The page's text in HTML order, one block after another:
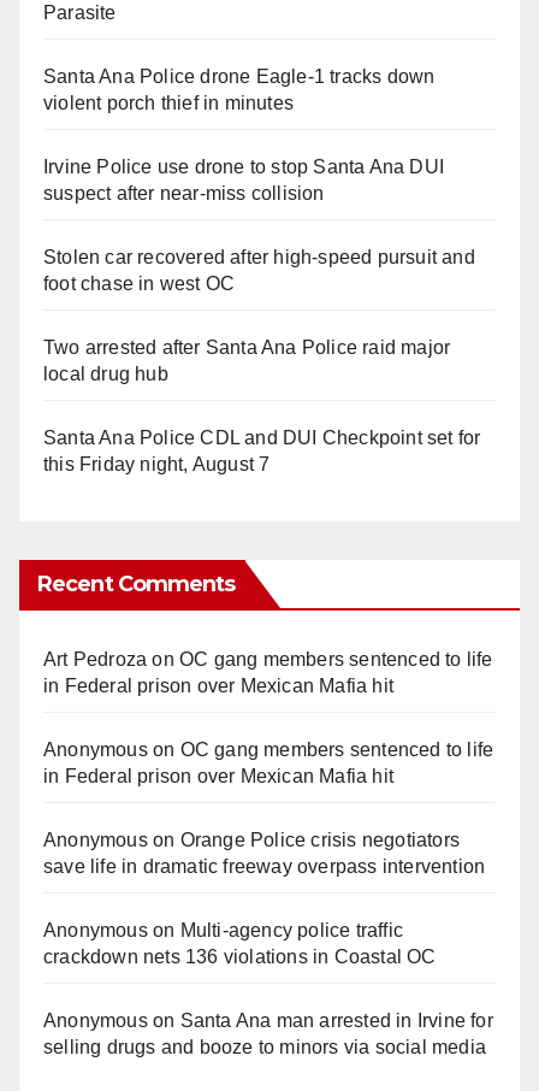
Parasite
Santa Ana Police drone Eagle-1 tracks down
violent porch thief in minutes
Irvine Police use drone to stop Santa Ana DUI
suspect after near-miss collision
Stolen car recovered after high-speed pursuit and
foot chase in west OC
Two arrested after Santa Ana Police raid major
local drug hub
Santa Ana Police CDL and DUI Checkpoint set for
this Friday night, August 7
Recent Comments
Art Pedroza onOC gang members sentenced to life
in Federal prison over Mexican Mafia hit
Anonymouson OC gang members sentenced to life
in Federal prison over Mexican Mafia hit
Anonymouson Orange Police crisis negotiators
save life in dramatic freeway overpass intervention
Anonymouson Multi‑agency police traffic
crackdown nets 136 violations in Coastal OC
Anonymouson Santa Ana man arrested in Irvine for
selling drugs and booze to minors via social media